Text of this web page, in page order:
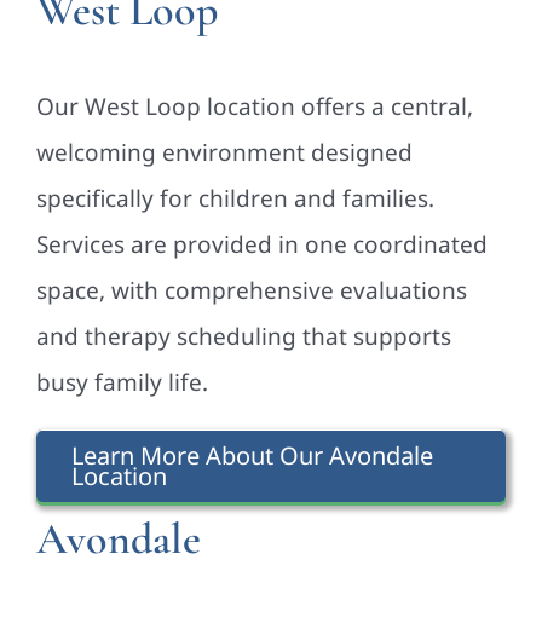
Our West Loop location offers a central,
welcoming environment designed
specifically for children and families.
Services are provided in one coordinated
space, with comprehensive evaluations
and therapy scheduling that supports
busy family life.
Learn More About Our Avondale
Location
Avondale